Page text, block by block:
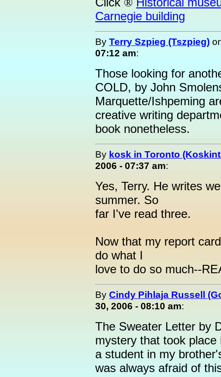
Carnegie building
By Terry Szpieg (Tszpieg)
07:12 am:
Those looking for
COLD, by John
Marquette/Ishpeming
creative writing
book nonetheless.
By kosk in Toronto
2006 - 07:37 am:
Yes, Terry. He writes
summer. So
far I've read three.
Now that my report
do what I
love to do so much--
By Cindy Pihlaja Russell
30, 2006 - 08:10 am:
The Sweater Letter by
mystery that took
a student in my
was always afraid of